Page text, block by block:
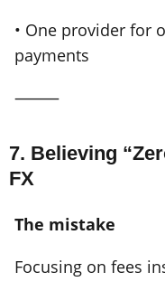
• One provider for
payments
⸻
7. Believing
FX
The mistake
Focusing on fees